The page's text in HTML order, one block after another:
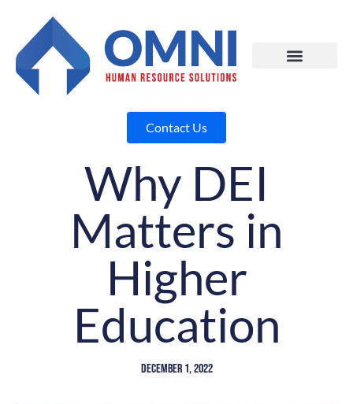
Contact Us
Why DEI
Matters in
Higher
Education
December 1, 2022